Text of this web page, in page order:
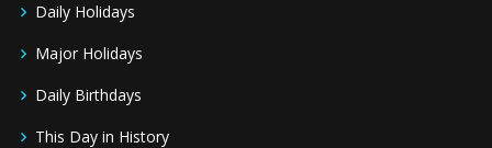
Daily Holidays
Major Holidays
Daily Birthdays
This Day in History